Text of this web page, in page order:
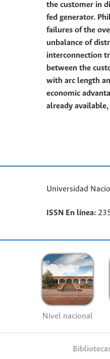
the customer in
fed generator.
failures of the
unbalance of
interconnection
between the
with arc length
economic
already
Universidad
ISSN En línea:
Nivel nacional